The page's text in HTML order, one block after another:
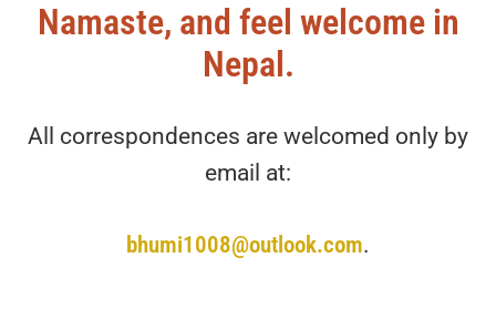
Namaste, and feel welcome in
Nepal.
All correspondences are welcomed only by
email at:
bhumi1008@outlook.com.